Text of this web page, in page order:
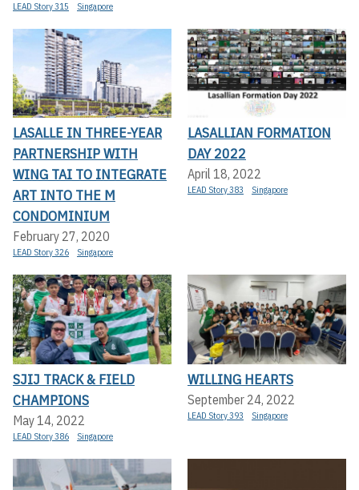
LEAD Story 315 Singapore
LASALLE IN THREE-YEAR
PARTNERSHIP WITH
WING TAI TO INTEGRATE
ART INTO THE M
CONDOMINIUM
February 27, 2020
LEAD Story 326 Singapore
LASALLIAN FORMATION
DAY 2022
April 18, 2022
LEAD Story 383 Singapore
SJIJ TRACK & FIELD
CHAMPIONS
May 14, 2022
LEAD Story 386 Singapore
WILLING HEARTS
September 24, 2022
LEAD Story 393 Singapore